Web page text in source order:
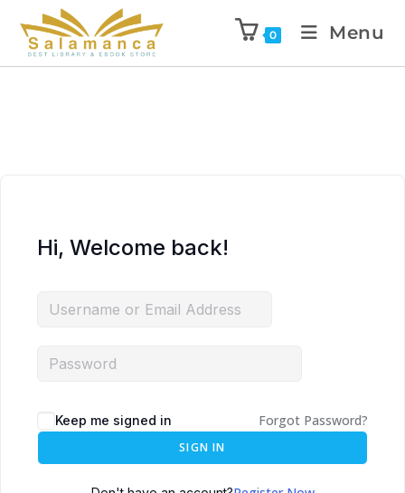
0 Menu
Hi, Welcome back!
Keep me signed in Forgot Password?
SIGN IN